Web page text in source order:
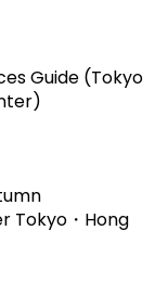
Guide (Tokyo
Tokyo・Hong